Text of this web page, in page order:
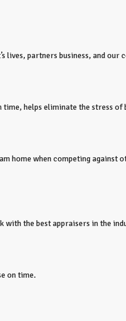
lives, partners business, and our
helps eliminate the stress of
home when competing against
with the best appraisers in the
on time.